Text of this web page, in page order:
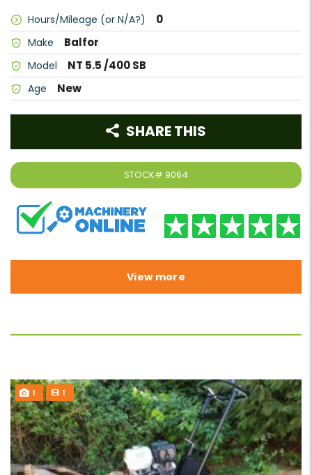
Hours/Mileage (or N/A?) 0
Make Balfor
Model NT 5.5 /400 SB
Age New
STOCK# 9064
SHARE THIS
View more
1 1